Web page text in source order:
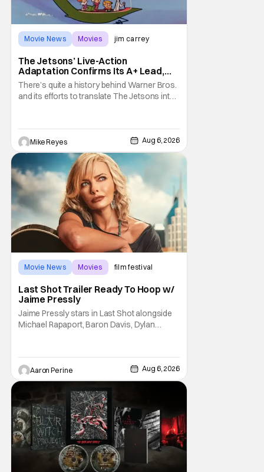
Movie News Movies jim carrey
The Jetsons’ Live-Action
Adaptation Confirms Its A+ Lead,
And I Can’t Imagine Anyone Else
There’s quite a history behind Warner Bros.
and its efforts to translate The Jetsons into
George Jetson, in a movie co-
written/directed by Jurassic World vet Colin
Trevorrow. While there’s still no movement
Mike Reyes Aug 6, 2026
Movie News Movies film festival
Last Shot Trailer Ready To Hoop w/
Jaime Pressly
Jaime Pressly stars in Last Shot alongside
Michael Rapaport, Baron Davis, Dylan
and identity. And, how we choose to move
through the world with expectations lurking
under every trip down the court. Pressly
Aaron Perine Aug 6, 2026